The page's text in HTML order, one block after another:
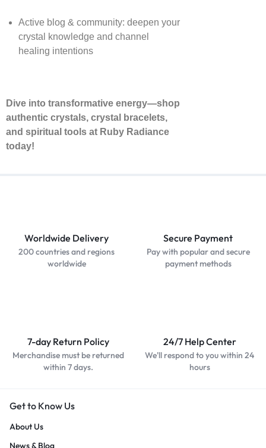
Active blog & community: deepen your
crystal knowledge and channel
healing intentions
Dive into transformative energy—shop
authentic crystals, crystal bracelets,
and spiritual tools at Ruby Radiance
today!
Worldwide Delivery
200 countries and regions
worldwide
Secure Payment
Pay with popular and secure
payment methods
7-day Return Policy
Merchandise must be returned
within 7 days.
24/7 Help Center
We'll respond to you within 24
hours
Get to Know Us
About Us
News & Blog